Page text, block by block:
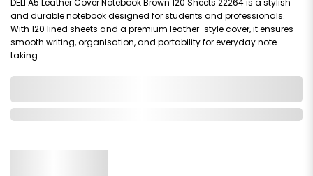
DELI A5 Leather Cover Notebook Brown 120 Sheets 22264 is a stylish
and durable notebook designed for students and professionals.
With 120 lined sheets and a premium leather-style cover, it ensures
smooth writing, organisation, and portability for everyday note-
taking.